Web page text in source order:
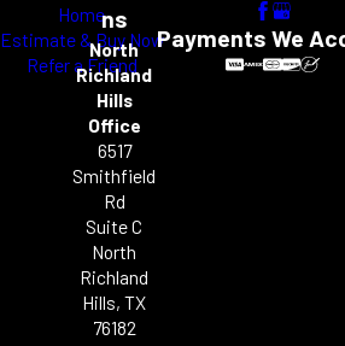
Home
Estimate & Buy Now
Refer a Friend
ns
North
Richland
Hills
Office
6517
Smithfield
Rd
Suite C
North
Richland
Hills, TX
76182
Payments We